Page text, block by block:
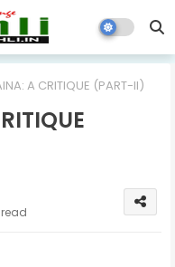
A CRITIQUE (PART-II)